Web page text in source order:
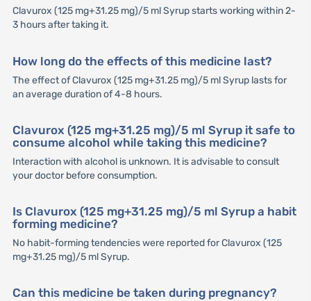
Clavurox (125 mg+31.25 mg)/5 ml Syrup starts working within 2-
3 hours after taking it.
How long do the effects of this medicine last?
The effect of Clavurox (125 mg+31.25 mg)/5 ml Syrup lasts for
an average duration of 4-8 hours.
Clavurox (125 mg+31.25 mg)/5 ml Syrup it safe to
consume alcohol while taking this medicine?
Interaction with alcohol is unknown. It is advisable to consult
your doctor before consumption.
Is Clavurox (125 mg+31.25 mg)/5 ml Syrup a habit
forming medicine?
No habit-forming tendencies were reported for Clavurox (125
mg+31.25 mg)/5 ml Syrup.
Can this medicine be taken during pregnancy?